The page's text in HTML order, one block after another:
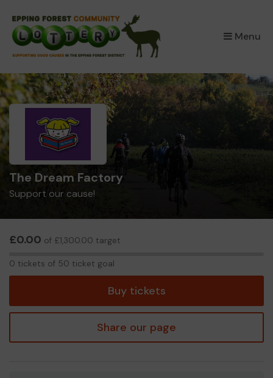
Menu
×
The Dream Factory
Support our cause!
£0.00 of £1,300.00 target
0 tickets of 50 ticket goal
Buy tickets
Share our page